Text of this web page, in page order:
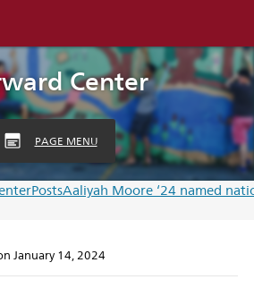
Center
PAGE MENU
PostsAaliyah Moore ‘24 named
January 14, 2024